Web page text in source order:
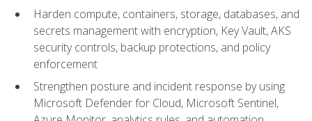
Harden compute, containers, storage, databases, and
secrets management with encryption, Key Vault, AKS
security controls, backup protections, and policy
enforcement
Strengthen posture and incident response by using
Microsoft Defender for Cloud, Microsoft Sentinel,